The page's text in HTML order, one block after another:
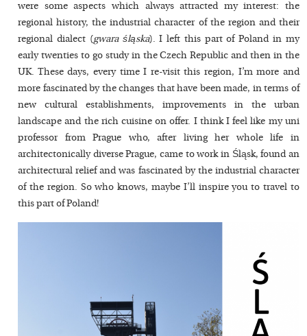
were some aspects which always attracted my interest: the
regional history, the industrial character of the region and their
regional dialect (gwara śląska). I left this part of Poland in my
early twenties to go study in the Czech Republic and then in the
UK. These days, every time I re-visit this region, I’m more and
more fascinated by the changes that have been made, in terms of
new cultural establishments, improvements in the urban
landscape and the rich cuisine on offer. I think I feel like my uni
professor from Prague who, after living her whole life in
architectonically diverse Prague, came to work in Śląsk, found an
architectural relief and was fascinated by the industrial character
of the region. So who knows, maybe I’ll inspire you to travel to
this part of Poland!